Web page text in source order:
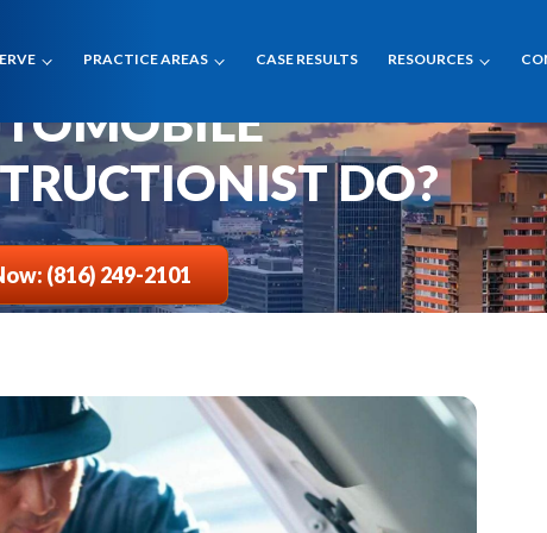
PRACTICE AREAS CASE RESULTS RESOURCES
DO?
(816) 249-2101